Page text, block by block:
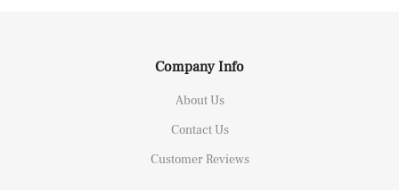
Company Info
About Us
Contact Us
Customer Reviews